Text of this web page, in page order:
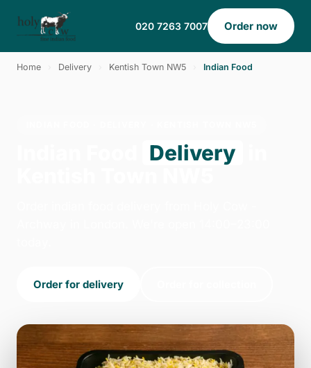
020 7263 7007 Order now
Home Delivery Kentish Town NW5 Indian Food
Delivery
Order for delivery